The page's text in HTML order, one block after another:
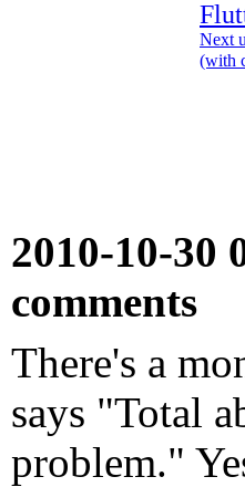
Next
(with
2010-10-30
comments
There's a
says "Total
problem."